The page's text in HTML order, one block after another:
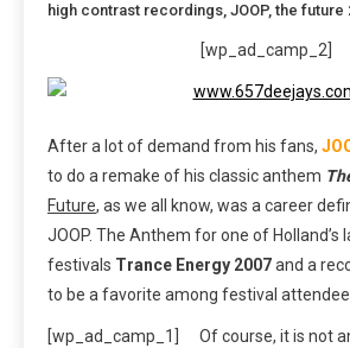
high contrast recordings, JOOP,the future
[wp_ad_camp_2]
After a lot of demand from his fans,
to do a remake of his classic anthem
Future, as we all know, was a career
JOOP. The Anthem for one of Holland’s
festivals Trance Energy 2007and a
to be a favorite among festival
[wp_ad_camp_1]
Of course, it is not